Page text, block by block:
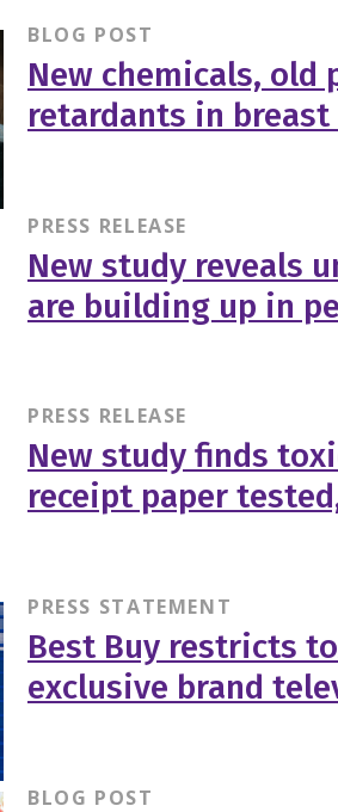
BLOG POST
New chemicals, old
retardants in
PRESS RELEASE
New study reveals
are building up in
PRESS RELEASE
New study finds
receipt paper
PRESS STATEMENT
Best Buy restricts
exclusive brand
BLOG POST